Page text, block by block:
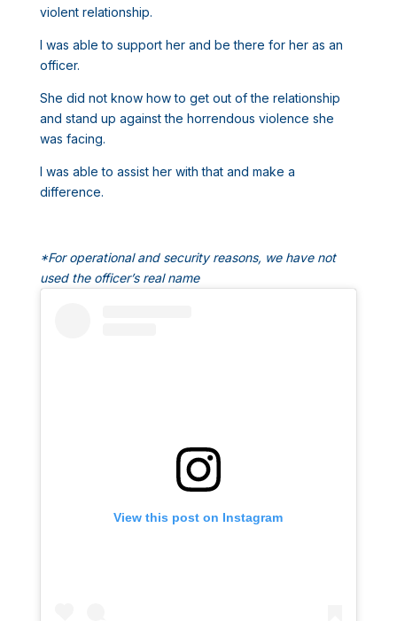
violent relationship.
I was able to support her and be there for her as an
officer.
She did not know how to get out of the relationship
and stand up against the horrendous violence she
was facing.
I was able to assist her with that and make a
difference.
*For operational and security reasons, we have not
used the officer’s real name
View this post on Instagram